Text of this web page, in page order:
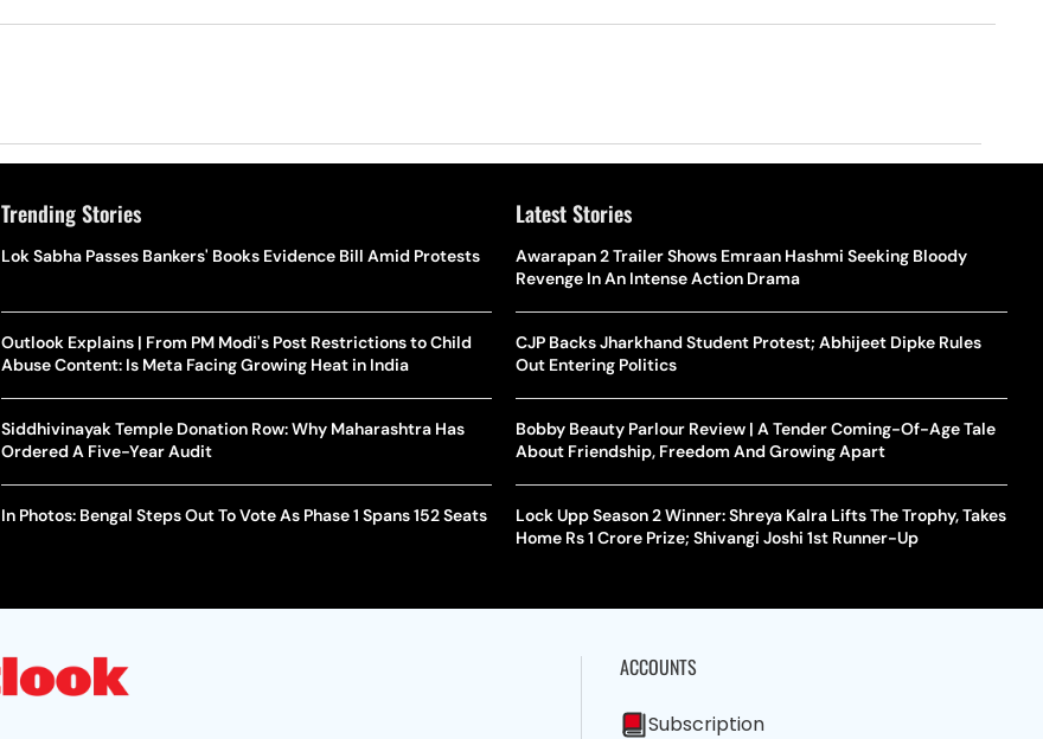
Trending Stories
Lok Sabha Passes Bankers' Books Evidence Bill Amid Protests
Outlook Explains | From PM Modi's Post Restrictions to Child
Abuse Content: Is Meta Facing Growing Heat in India
Siddhivinayak Temple Donation Row: Why Maharashtra Has
Ordered A Five-Year Audit
In Photos: Bengal Steps Out To Vote As Phase 1 Spans 152 Seats
Latest Stories
Awarapan 2 Trailer Shows Emraan Hashmi Seeking Bloody
Revenge In An Intense Action Drama
CJP Backs Jharkhand Student Protest; Abhijeet Dipke Rules
Out Entering Politics
Bobby Beauty Parlour Review | A Tender Coming-Of-Age Tale
About Friendship, Freedom And Growing Apart
Lock Upp Season 2 Winner: Shreya Kalra Lifts The Trophy, Takes
Home Rs 1 Crore Prize; Shivangi Joshi 1st Runner-Up
ACCOUNTS
Subscription